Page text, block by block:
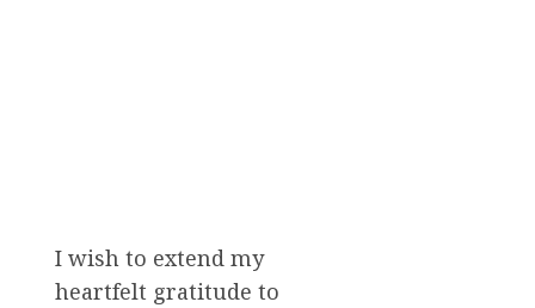
I wish to extend my
heartfelt gratitude to